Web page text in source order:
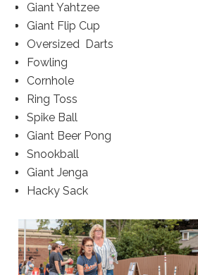
Giant Yahtzee
Giant Flip Cup
Oversized Darts
Fowling
Cornhole
Ring Toss
Spike Ball
Giant Beer Pong
Snookball
Giant Jenga
Hacky Sack